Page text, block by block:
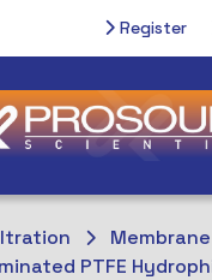
Register
PTFE